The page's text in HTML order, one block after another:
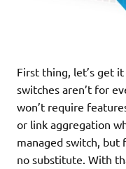
First thing, let’s get
switches aren’t for
won’t require
or link aggregation
managed switch, but
no substitute. With